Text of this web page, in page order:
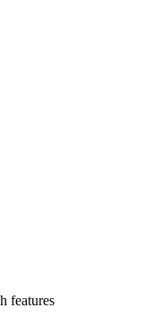
features